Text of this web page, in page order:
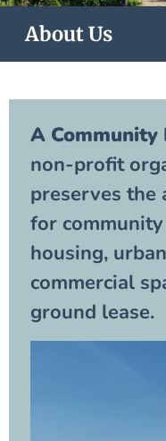
About Us
A Community
non-profit
preserves
for
housing,
commercial
ground lease.